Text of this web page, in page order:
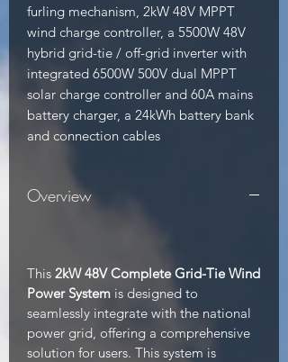
furling mechanism, 2kW 48V MPPT
wind charge controller, a 5500W 48V
hybrid grid-tie / off-grid inverter with
integrated 6500W 500V dual MPPT
solar charge controller and 60A mains
battery charger, a 24kWh battery bank
and connection cables
Overview
This 2kW 48V Complete Grid-Tie Wind
Power System is designed to
seamlessly integrate with the national
power grid, offering a comprehensive
solution for users. This system is